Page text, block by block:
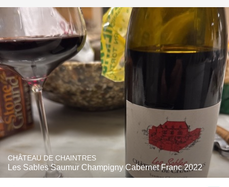
CHÂTEAU DE CHAINTRES
Les Sables Saumur Champigny Cabernet Franc 2022